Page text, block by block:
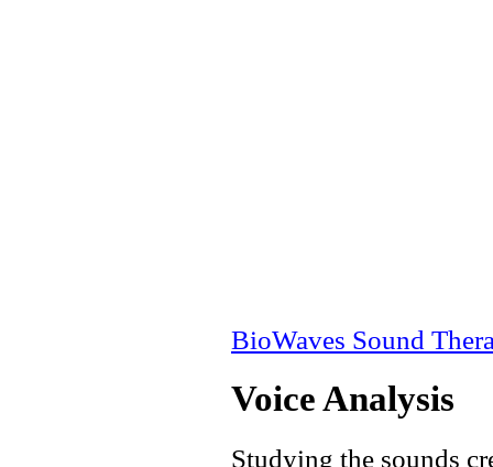
BioWaves Sound
Voice Analysis
Studying the sounds